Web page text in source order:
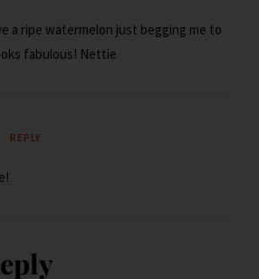
a ripe watermelon just begging me to
fabulous! Nettie
REPLY